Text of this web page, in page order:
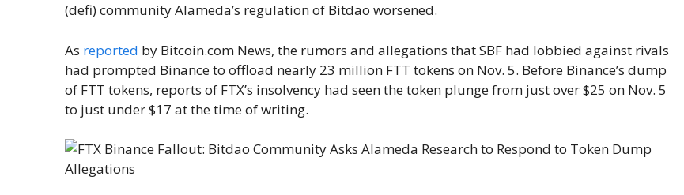
(defi) community Alameda’s regulation of Bitdao worsened.
As reported by Bitcoin.com News, the rumors and allegations that SBF had lobbied against rivals
had prompted Binance to offload nearly 23 million FTT tokens on Nov. 5. Before Binance’s dump
of FTT tokens, reports of FTX’s insolvency had seen the token plunge from just over $25 on Nov. 5
to just under $17 at the time of writing.